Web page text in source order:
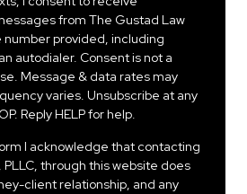
from The Gustad Law
number provided, including
autodialer. Consent is not a
Message & data rates may
varies. Unsubscribe at any
Reply HELP for help.
I acknowledge that contacting
through this website does
client relationship, and any